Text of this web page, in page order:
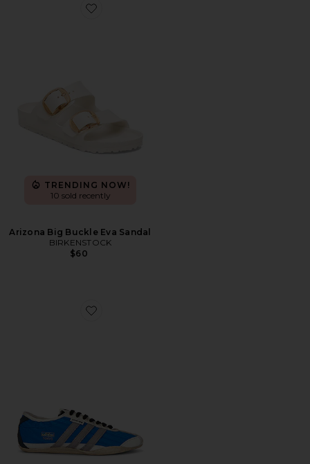
Favorite Arizona Big Buckle Eva Sandal
TRENDING NOW!
10 sold recently
Arizona Big Buckle Eva Sandal
BIRKENSTOCK
$60
Favorite x Song For The Mute Tokyo Sneaker